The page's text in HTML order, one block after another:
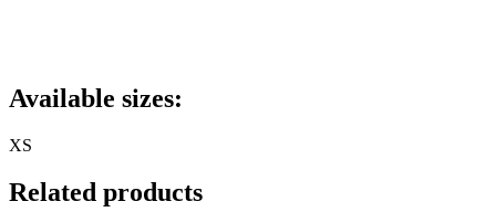
Available sizes:
XS
Related products